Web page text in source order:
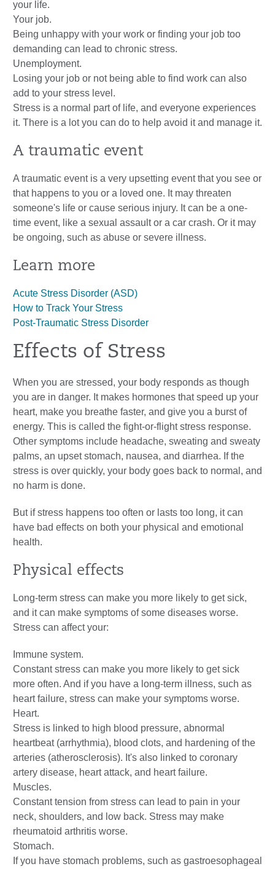
your life.
Your job.
Being unhappy with your work or finding your job too
demanding can lead to chronic stress.
Unemployment.
Losing your job or not being able to find work can also
add to your stress level.
Stress is a normal part of life, and everyone experiences
it. There is a lot you can do to help avoid it and manage it.
A traumatic event
A traumatic event is a very upsetting event that you see or
that happens to you or a loved one. It may threaten
someone's life or cause serious injury. It can be a one-
time event, like a sexual assault or a car crash. Or it may
be ongoing, such as abuse or severe illness.
Learn more
Acute Stress Disorder (ASD)
How to Track Your Stress
Post-Traumatic Stress Disorder
Effects of Stress
When you are stressed, your body responds as though
you are in danger. It makes hormones that speed up your
heart, make you breathe faster, and give you a burst of
energy. This is called the fight-or-flight stress response.
Other symptoms include headache, sweating and sweaty
palms, an upset stomach, nausea, and diarrhea. If the
stress is over quickly, your body goes back to normal, and
no harm is done.
But if stress happens too often or lasts too long, it can
have bad effects on both your physical and emotional
health.
Physical effects
Long-term stress can make you more likely to get sick,
and it can make symptoms of some diseases worse.
Stress can affect your:
Immune system.
Constant stress can make you more likely to get sick
more often. And if you have a long-term illness, such as
heart failure, stress can make your symptoms worse.
Heart.
Stress is linked to high blood pressure, abnormal
heartbeat (arrhythmia), blood clots, and hardening of the
arteries (atherosclerosis). It's also linked to coronary
artery disease, heart attack, and heart failure.
Muscles.
Constant tension from stress can lead to pain in your
neck, shoulders, and low back. Stress may make
rheumatoid arthritis worse.
Stomach.
If you have stomach problems, such as gastroesophageal